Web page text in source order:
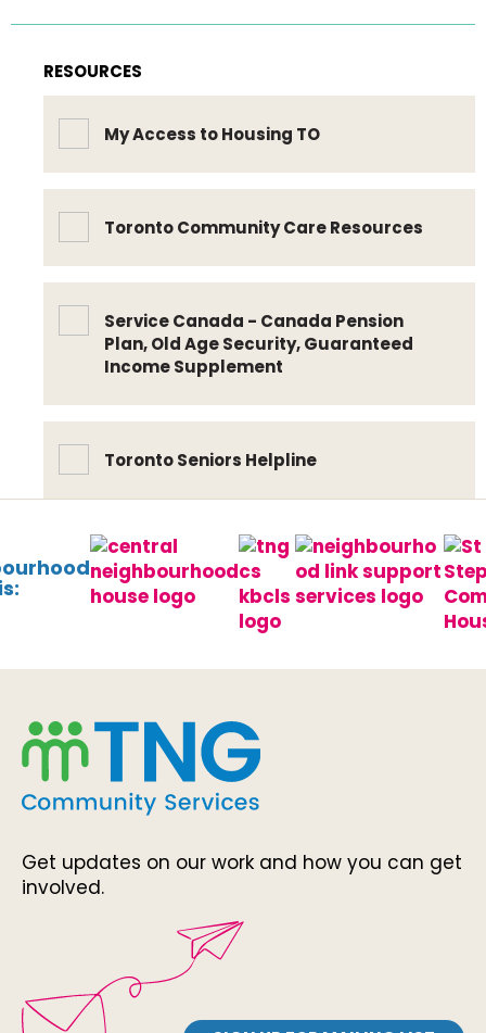
RESOURCES
My Access to Housing TO
Toronto Community Care Resources
Service Canada - Canada Pension
Plan, Old Age Security, Guaranteed
Income Supplement
Toronto Seniors Helpline
Get updates on our work and how you can get
involved.